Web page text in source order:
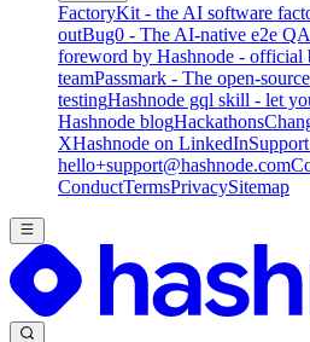
FactoryKit - the AI software
outBug0 - The AI-native e2e
foreword by Hashnode - official
teamPassmark - The open-
testingHashnode gql skill - let
Hashnode blogHackathons
XHashnode on LinkedIn
hello+support@hashnode.com
ConductTermsPrivacySitemap